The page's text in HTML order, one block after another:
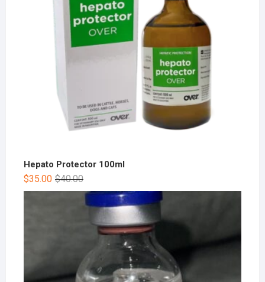
Hepato Protector 100ml
$40.00
$35.00